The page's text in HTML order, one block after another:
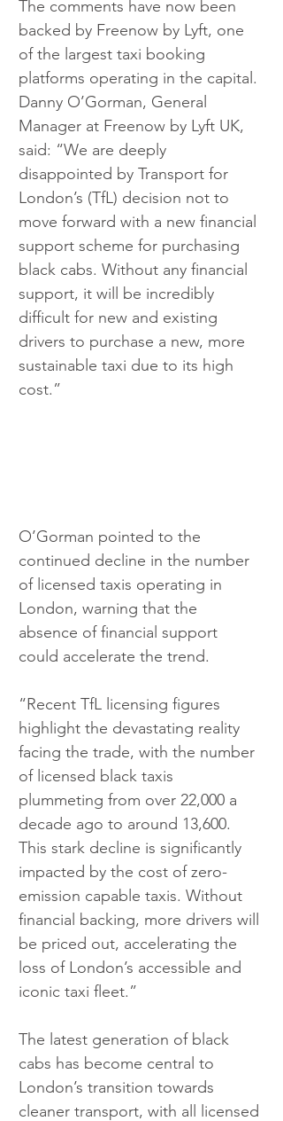
The comments have now been
backed by Freenow by Lyft, one
of the largest taxi booking
platforms operating in the capital.
Danny O’Gorman, General
Manager at Freenow by Lyft UK,
said: “We are deeply
disappointed by Transport for
London’s (TfL) decision not to
move forward with a new financial
support scheme for purchasing
black cabs. Without any financial
support, it will be incredibly
difficult for new and existing
drivers to purchase a new, more
sustainable taxi due to its high
cost.”
O’Gorman pointed to the
continued decline in the number
of licensed taxis operating in
London, warning that the
absence of financial support
could accelerate the trend.
“Recent TfL licensing figures
highlight the devastating reality
facing the trade, with the number
of licensed black taxis
plummeting from over 22,000 a
decade ago to around 13,600.
This stark decline is significantly
impacted by the cost of zero-
emission capable taxis. Without
financial backing, more drivers will
be priced out, accelerating the
loss of London’s accessible and
iconic taxi fleet.”
The latest generation of black
cabs has become central to
London’s transition towards
cleaner transport, with all licensed